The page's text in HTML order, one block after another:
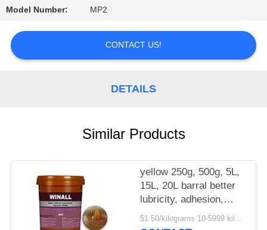
PRIVACY
Model Number: MP2
CONTACT US!
DETAILS
Similar Products
yellow 250g, 500g, 5L,
15L, 20L barral better
lubricity, adhesion,
abrasion resistance
Multi purpose MP3
$1.50/kilograms 10-5999 kilograms MOQ:10 kilograms